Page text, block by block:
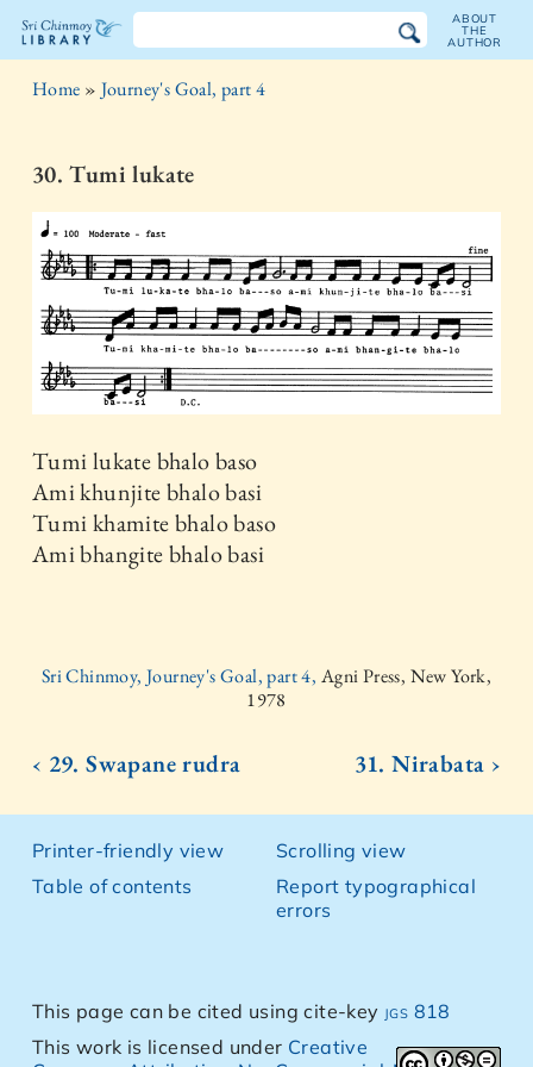
The
Chinmoy
Library
ABOUT
THE
AUTHOR
Home » Journey's Goal, part 4
30. Tumi lukate
Tumi lukate bhalo baso
Ami khunjite bhalo basi
Tumi khamite bhalo baso
Ami bhangite bhalo basi
Sri Chinmoy, Journey's Goal, part 4, Agni Press, New York,
1978
‹ 29. Swapane rudra 31. Nirabata ›
Printer-friendly view
Table of contents
Scrolling view
Report typographical
errors
This page can be cited using cite-key jgs 818
This work is licensed under Creative